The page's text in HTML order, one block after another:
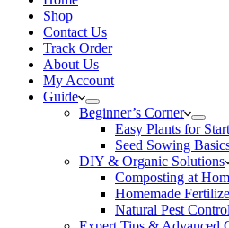
Shop
Contact Us
Track Order
About Us
My Account
Guide
Beginner’s Corner
Easy Plants for
Seed Sowing
DIY & Organic Solutions
Composting at
Homemade
Natural Pest Control